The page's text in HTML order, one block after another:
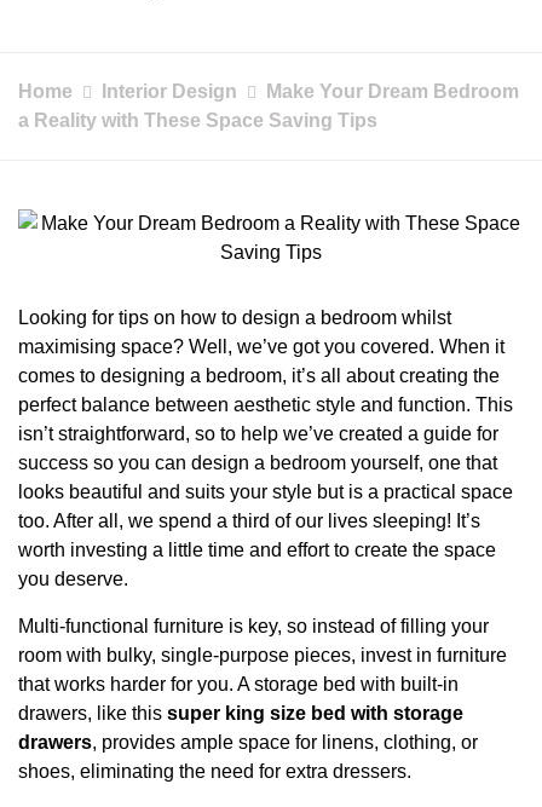
Home Interior Design
Make Your Dream Bedroom
a Reality with These Space Saving Tips
Looking for tips on how to design a bedroom whilst
maximising space? Well, we’ve got you covered. When it
comes to designing a bedroom, it’s all about creating the
perfect balance between aesthetic style and function. This
isn’t straightforward, so to help we’ve created a guide for
success so you can design a bedroom yourself, one that
looks beautiful and suits your style but is a practical space
too. After all, we spend a third of our lives sleeping! It’s
worth investing a little time and effort to create the space
you deserve.
Multi-functional furniture is key, so instead of filling your
room with bulky, single-purpose pieces, invest in furniture
that works harder for you. A storage bed with built-in
drawers, like this super king size bed with storage
drawers, provides ample space for linens, clothing, or
shoes, eliminating the need for extra dressers.